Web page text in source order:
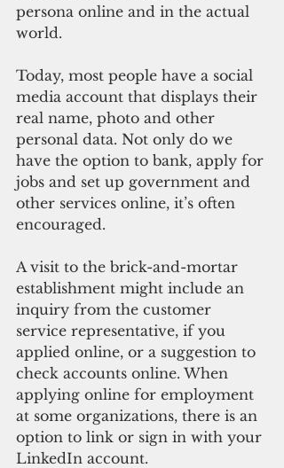
persona online and in the actual
world.
Today, most people have a social
media account that displays their
real name, photo and other
personal data. Not only do we
have the option to bank, apply for
jobs and set up government and
other services online, it’s often
encouraged.
A visit to the brick-and-mortar
establishment might include an
inquiry from the customer
service representative, if you
applied online, or a suggestion to
check accounts online. When
applying online for employment
at some organizations, there is an
option to link or sign in with your
LinkedIn account.